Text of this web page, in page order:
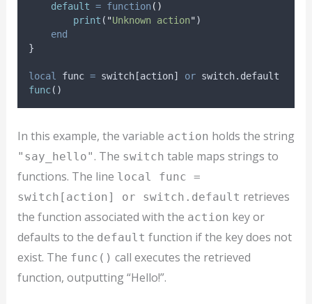
default = function()
print ( "Unknown action")
end
}
local func = switch[action] or switch.default
func()
In this example, the variable action holds the string
"say_hello" . The switch table maps strings to
functions. The line local func =
switch[action] or switch.default retrieves
the function associated with the action key or
defaults to the default function if the key does not
exist. The func() call executes the retrieved
function, outputting “Hello!”.